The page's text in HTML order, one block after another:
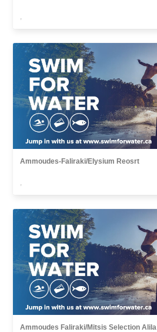
,
Ammoudes-Faliraki/Elysium Reosrt
,
Ammoudes Faliraki/Mitsis Selection Alila